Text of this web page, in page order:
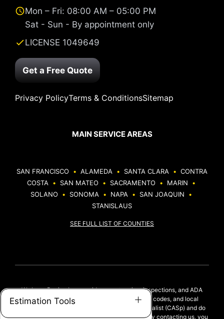
Estimation Tools
Mon – Fri: 08:00 AM – 05:00 PM
Sat - Sun - By appointment only
LICENSE 1049649
Get a Free Quote
Privacy PolicyTerms & ConditionsSitemap
MAIN SERVICE AREAS
SAN FRANCISCO • ALAMEDA • SANTA CLARA • CONTRA
COSTA
• SAN MATEO • SACRAMENTO • MARIN
•
SOLANO
• SONOMA • NAPA • SAN JOAQUIN
•
STANISLAUS
SEE FULL LIST OF COUNTIES
We Love Paving Inc. provides construction, inspections, and ADA
upgrades based on ADA standards, California codes, and local
regulations. We are not a Certified Access Specialist (CASp) and do
not provide legal ADA compliance evaluations. By contacting us, you